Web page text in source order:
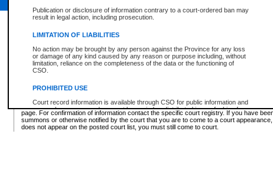
Publication or disclosure of information contrary to a court-ordered ban may
result in legal action, including prosecution.
LIMITATION OF LIABILITIES
No action may be brought by any person against the Province for any loss
or damage of any kind caused by any reason or purpose including, without
limitation, reliance on the completeness of the data or the functioning of
CSO.
PROHIBITED USE
Court record information is available through CSO for public information and
research purposes and may not be copied or distributed in any fashion for
resale or other commercial use without the express written permission of the
Office of the Chief Justice of British Columbia (Court of Appeal information),
Office of the Chief Justice of the Supreme Court (Supreme Court
Justice Interim Release List
Provincial Criminal Court Lists
* These court lists are not official court lists. The information may be updated after it is
page. For confirmation of information contact the specific court registry. If you have
summons or otherwise notified by the court that you are to come to a court
does not appear on the posted court list, you must still come to court.